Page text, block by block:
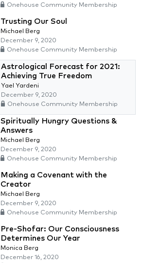
Onehouse Community Membership
Trusting Our Soul
Michael Berg
December 9, 2020
Onehouse Community Membership
Astrological Forecast for 2021:
Achieving True Freedom
Yael Yardeni
December 9, 2020
Onehouse Community Membership
Spiritually Hungry Questions &
Answers
Michael Berg
December 9, 2020
Onehouse Community Membership
Making a Covenant with the
Creator
Michael Berg
December 9, 2020
Onehouse Community Membership
Pre-Shofar: Our Consciousness
Determines Our Year
Monica Berg
December 16, 2020